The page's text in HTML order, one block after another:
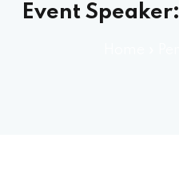
Event Speaker: